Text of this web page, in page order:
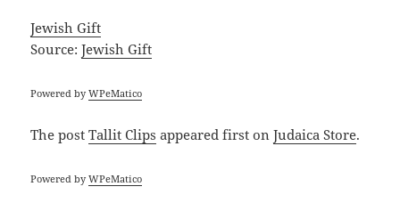
Jewish Gift
Source:Jewish Gift
Powered byWPeMatico
The postTallit Clips appeared first onJudaica Store.
Powered byWPeMatico